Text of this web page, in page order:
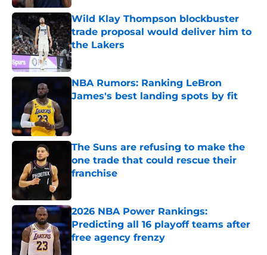
Wild Klay Thompson blockbuster
trade proposal would deliver him to
the Lakers
Published by on Invalid Date
NBA Rumors: Ranking LeBron
James's best landing spots by fit
The Suns are refusing to make the
one trade that could rescue their
franchise
2026 NBA Power Rankings:
Predicting all 16 playoff teams after
free agency frenzy